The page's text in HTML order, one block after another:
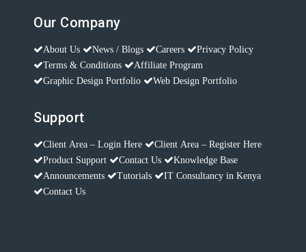
Our Company
About Us News / Blogs Careers
Privacy Policy
Terms & Conditions
Affiliate Program
Graphic Design Portfolio
Web Design Portfolio
Support
Client Area – Login Here
Client Area – Register Here
Product Support
Contact Us
Knowledge Base
Announcements
Tutorials
IT Consultancy in Kenya
Contact Us